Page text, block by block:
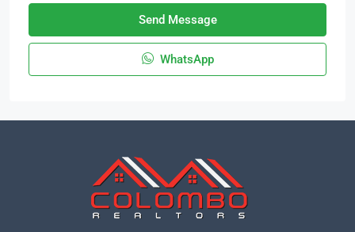
Send Message
WhatsApp